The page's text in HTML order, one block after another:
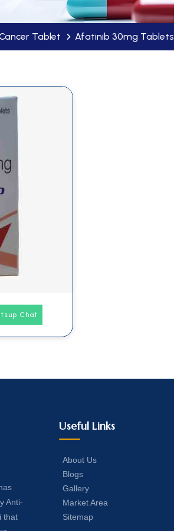
Tablet Afatinib 30mg Tablets
Chat
Anti-
that
Useful Links
About Us
Blogs
Gallery
Market Area
Sitemap